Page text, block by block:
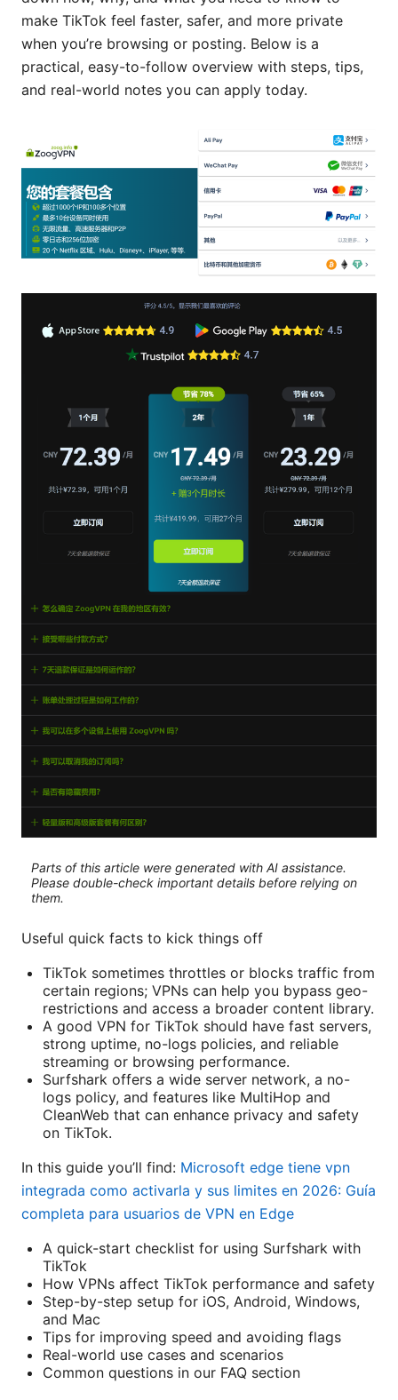
make TikTok feel faster, safer, and more private
when you’re browsing or posting. Below is a
practical, easy-to-follow overview with steps, tips,
and real-world notes you can apply today.
Parts of this article were generated with AI assistance.
Please double-check important details before relying on
them.
Useful quick facts to kick things off
TikTok sometimes throttles or blocks traffic from
certain regions; VPNs can help you bypass geo-
restrictions and access a broader content library.
A good VPN for TikTok should have fast servers,
strong uptime, no-logs policies, and reliable
streaming or browsing performance.
Surfshark offers a wide server network, a no-
logs policy, and features like MultiHop and
CleanWeb that can enhance privacy and safety
on TikTok.
In this guide you’ll find: Microsoft edge tiene vpn
integrada como activarla y sus limites en 2026: Guía
completa para usuarios de VPN en Edge
A quick-start checklist for using Surfshark with
TikTok
How VPNs affect TikTok performance and safety
Step-by-step setup for iOS, Android, Windows,
and Mac
Tips for improving speed and avoiding flags
Real-world use cases and scenarios
Common questions in our FAQ section